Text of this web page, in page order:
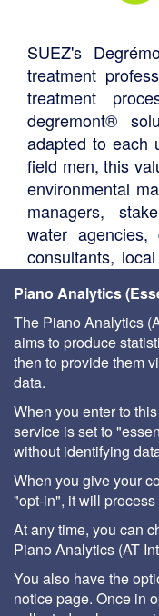
SUEZ's
treatment
treatment
degremont®
adapted to each
field men, this
environmental
managers,
water agencies,
consultants,
Piano Analytics
The Piano Analytics
aims to produce
then to provide them
data.
When you enter to
service is set to
without identifying
When you give your
"opt-in", it will
At any time, you can
Piano Analytics (AT
You also have the
notice page. Once in